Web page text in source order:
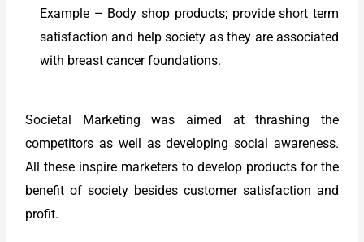
Example – Body shop products; provide short term
satisfaction and help society as they are associated
with breast cancer foundations.
Societal Marketing was aimed at thrashing the
competitors as well as developing social awareness.
All these inspire marketers to develop products for the
benefit of society besides customer satisfaction and
profit.